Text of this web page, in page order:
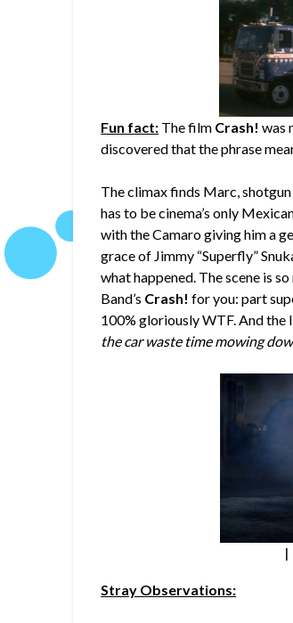
Fun fact: The film Crash! was
discovered that the phrase
The climax finds Marc,
has to be cinema’s only
with the Camaro giving him a
grace of Jimmy “Superfly”
what happened. The scene is
Band’s Crash! for you: part
100% gloriously WTF. And the
the car waste time mowing
Stray Observations: